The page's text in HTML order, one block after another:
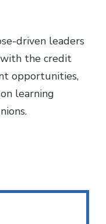
driven leaders
with the credit
opportunities,
learning